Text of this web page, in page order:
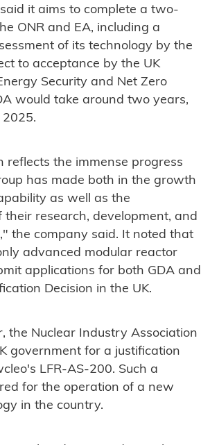
it aims to complete a two-
ONR and EA, including a
of its technology by the
to acceptance by the UK
Security and Net Zero
would take around two years,
reflects the immense progress
has made both in the growth
as well as the
their research, development, and
the company said. It noted that
advanced modular reactor
applications for both GDA and
Decision in the UK.
the Nuclear Industry Association
government for a justification
LFR-AS-200. Such a
for the operation of a new
in the country.